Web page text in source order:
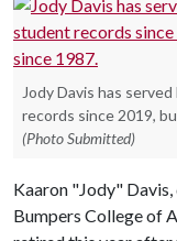
Jody Davis has
records since 2019,
(Photo Submitted)
Kaaron "Jody"
Bumpers College of